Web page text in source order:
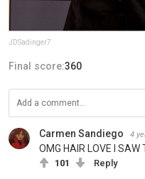
JDSadinger7
Final score:360
Carmen Sandiego 4
OMG HAIR LOVE I SAW
101 Reply